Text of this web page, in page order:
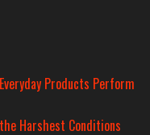
Products Perform
Harshest Conditions